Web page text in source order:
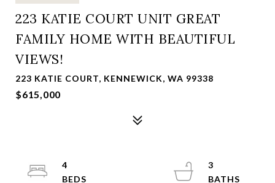
223 KATIE COURT UNIT GREAT
FAMILY HOME WITH BEAUTIFUL
VIEWS!
223 KATIE COURT, KENNEWICK, WA 99338
$615,000
4
3